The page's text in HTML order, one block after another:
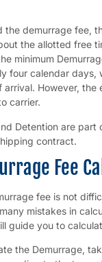
the demurrage fee,
the allotted free
minimum
four calendar days,
arrival. However,
carrier.
Detention are part
contract.
Fee
fee is not
mistakes in
guide you to
the Demurrage,